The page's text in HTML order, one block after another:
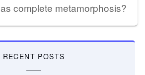
complete metamorphosis?
RECENT POSTS